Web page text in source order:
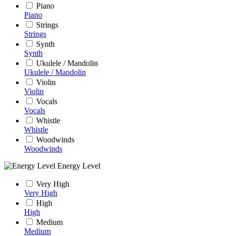
Piano
Piano
Strings
Strings
Synth
Synth
Ukulele / Mandolin
Ukulele / Mandolin
Violin
Violin
Vocals
Vocals
Whistle
Whistle
Woodwinds
Woodwinds
Energy Level
Very High
Very High
High
High
Medium
Medium